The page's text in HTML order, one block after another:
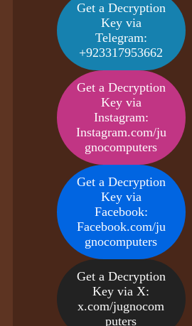
Get a Decryption
Key via
Telegram:
+923317953662
Get a Decryption
Key via
Instagram:
Instagram.com/ju
gnocomputers
Get a Decryption
Key via
Facebook:
Facebook.com/ju
gnocomputers
Get a Decryption
Key via X:
x.com/jugnocom
puters